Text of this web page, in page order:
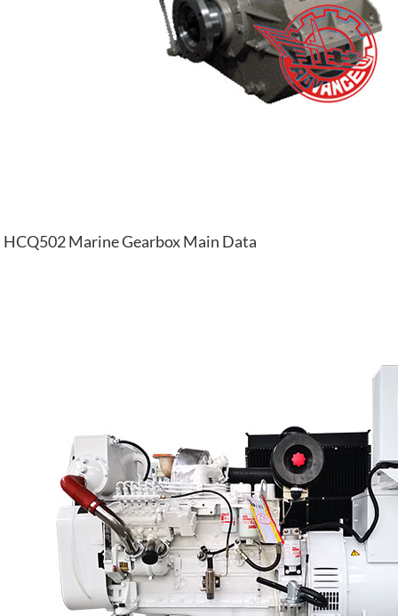
HCQ502 Marine Gearbox Main Data